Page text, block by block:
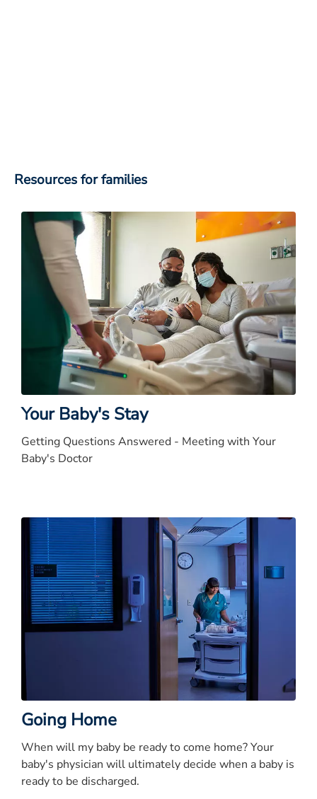
Resources for families
Your Baby's Stay
Getting Questions Answered - Meeting with Your
Baby's Doctor
Going Home
When will my baby be ready to come home? Your
baby's physician will ultimately decide when a baby is
ready to be discharged.